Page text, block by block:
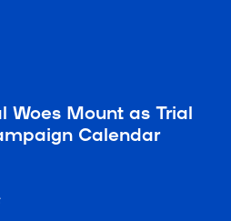
Woes Mount as Trial
Calendar